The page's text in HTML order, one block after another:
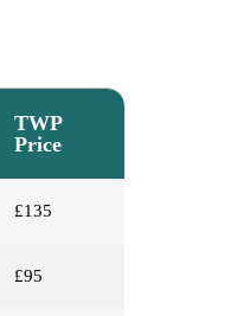
TWP
Price
£135
£95